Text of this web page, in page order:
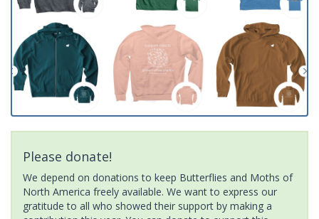
Please donate!
We depend on donations to keep Butterflies and Moths of
North America freely available. We want to express our
gratitude to all who showed their support by making a